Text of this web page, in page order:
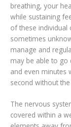
breathing, your
while sustaining
of these
sometimes
manage and
may be able to
and even minutes
second without
The nervous
covered within a